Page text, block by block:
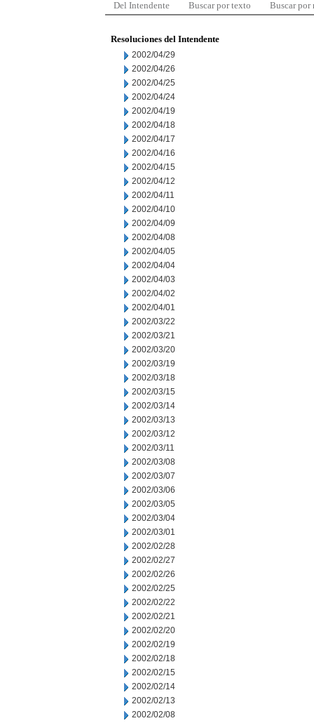
Del Intendente Buscar por texto Buscar por
Resoluciones del Intendente
2002/04/29
2002/04/26
2002/04/25
2002/04/24
2002/04/19
2002/04/18
2002/04/17
2002/04/16
2002/04/15
2002/04/12
2002/04/11
2002/04/10
2002/04/09
2002/04/08
2002/04/05
2002/04/04
2002/04/03
2002/04/02
2002/04/01
2002/03/22
2002/03/21
2002/03/20
2002/03/19
2002/03/18
2002/03/15
2002/03/14
2002/03/13
2002/03/12
2002/03/11
2002/03/08
2002/03/07
2002/03/06
2002/03/05
2002/03/04
2002/03/01
2002/02/28
2002/02/27
2002/02/26
2002/02/25
2002/02/22
2002/02/21
2002/02/20
2002/02/19
2002/02/18
2002/02/15
2002/02/14
2002/02/13
2002/02/08